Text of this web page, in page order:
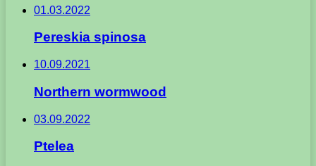
01.03.2022
Pereskia spinosa
10.09.2021
Northern wormwood
03.09.2022
Ptelea